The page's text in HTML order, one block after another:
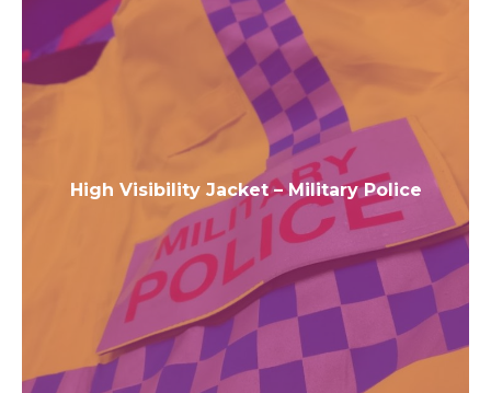
High Visibility Jacket – Military Police